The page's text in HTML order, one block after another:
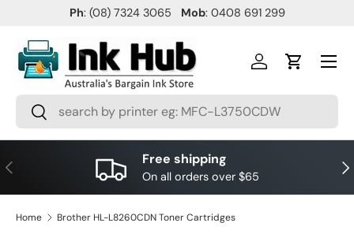
Ph: (08) 7324 3065 Mob: 0408 691 299
Search
Search
Log inCart
Menu
PREVIOUS Free shipping
On all orders over $65
Home Brother HL-L8260CDN Toner Cartridges